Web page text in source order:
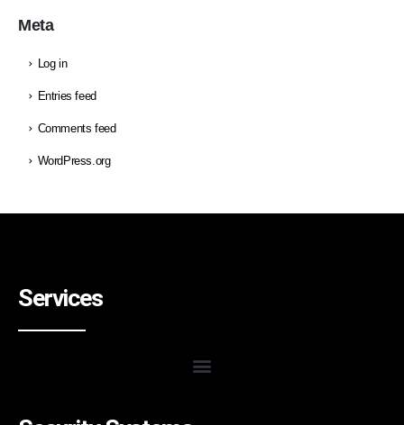
Meta
Log in
Entries feed
Comments feed
WordPress.org
Services